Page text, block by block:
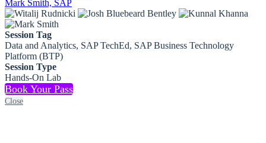
Mark Smith, SAP
Session Tag
Data and Analytics, SAP TechEd, SAP Business Technology
Platform (BTP)
Session Type
Hands-On Lab
Book Your Pass
Close